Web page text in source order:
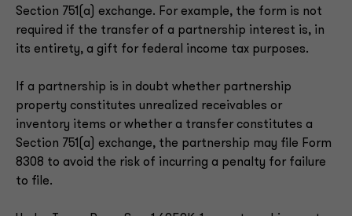
Section 751(a) exchange. For example, the form is not
required if the transfer of a partnership interest is, in
its entirety, a gift for federal income tax purposes.
If a partnership is in doubt whether partnership
property constitutes unrealized receivables or
inventory items or whether a transfer constitutes a
Section 751(a) exchange, the partnership may file Form
8308 to avoid the risk of incurring a penalty for failure
to file.